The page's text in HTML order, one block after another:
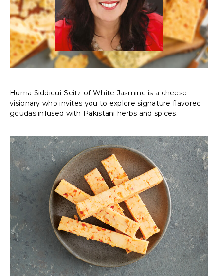
Huma Siddiqui-Seitz of White Jasmine is a cheese
visionary who invites you to explore signature flavored
goudas infused with Pakistani herbs and spices.